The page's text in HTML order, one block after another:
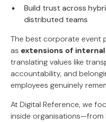
Build trust across
distributed teams
The best corporate event
as extensions of
translating values like
accountability, and
employees genuinely
At Digital Reference, we
inside organisations—from